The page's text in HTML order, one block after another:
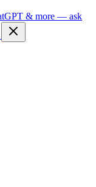
& more — ask